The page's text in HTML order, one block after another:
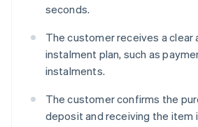
seconds.
The customer receives a clear
instalment plan, such as
instalments.
The customer confirms the
deposit and receiving the item